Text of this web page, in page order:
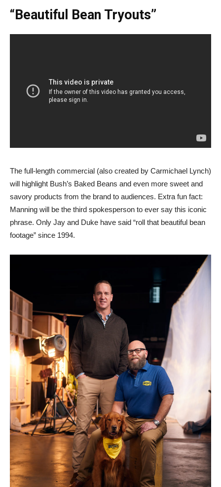
“Beautiful Bean Tryouts”
The full-length commercial (also created by Carmichael Lynch)
will highlight Bush’s Baked Beans and even more sweet and
savory products from the brand to audiences. Extra fun fact:
Manning will be the third spokesperson to ever say this iconic
phrase. Only Jay and Duke have said “roll that beautiful bean
footage” since 1994.